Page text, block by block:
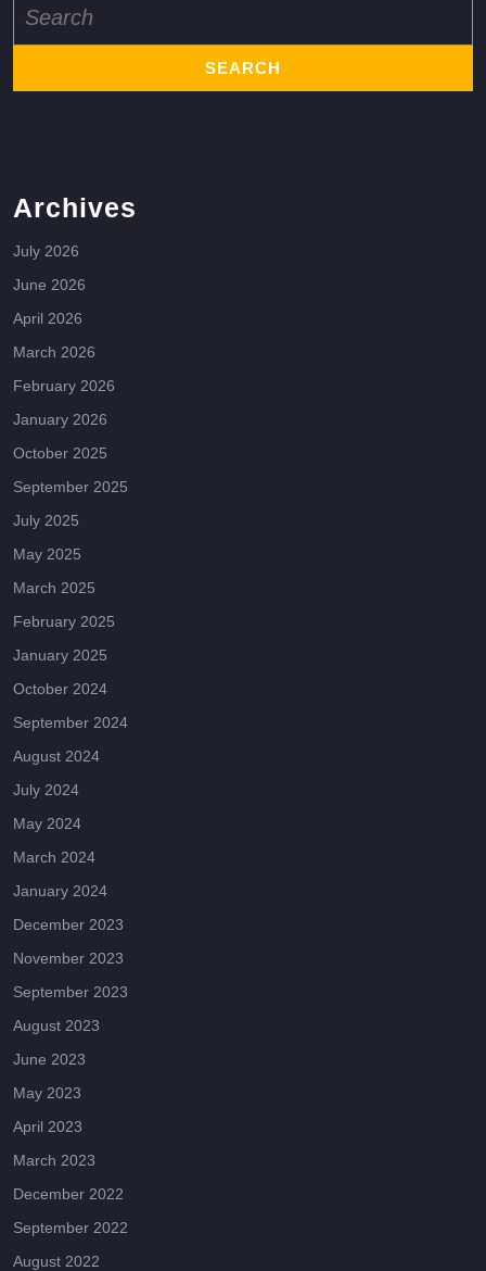
for:
Archives
July 2026
June 2026
April 2026
March 2026
February 2026
January 2026
October 2025
September 2025
July 2025
May 2025
March 2025
February 2025
January 2025
October 2024
September 2024
August 2024
July 2024
May 2024
March 2024
January 2024
December 2023
November 2023
September 2023
August 2023
June 2023
May 2023
April 2023
March 2023
December 2022
September 2022
August 2022